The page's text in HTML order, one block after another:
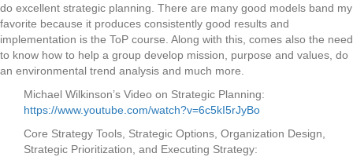
do excellent strategic planning. There are many good models band my
favorite because it produces consistently good results and
implementation is the ToP course. Along with this, comes also the need
to know how to help a group develop mission, purpose and values, do
an environmental trend analysis and much more.
Michael Wilkinson’s Video on Strategic Planning:
https://www.youtube.com/watch?v=6c5kI5rJyBo
Core Strategy Tools, Strategic Options, Organization Design,
Strategic Prioritization, and Executing Strategy: